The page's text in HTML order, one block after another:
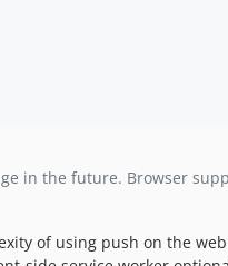
in the future. Browser
of using push on the